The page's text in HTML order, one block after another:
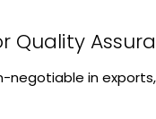
Quality
negotiable in